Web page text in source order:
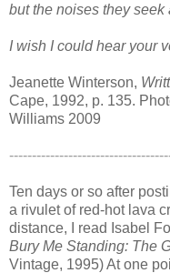
but the noises they seek
I wish I could hear your
Jeanette Winterson,
Cape, 1992, p. 135.
Williams 2009
Ten days or so after
a rivulet of red-hot lava
distance, I read Isabel
Bury Me Standing: The
Vintage, 1995) At one